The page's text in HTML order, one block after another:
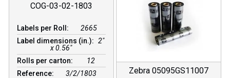
COG-03-02-1803
Labels per Roll:
2665
Label dimensions (in.): 2"
x 0.56"
Rolls per carton:
12
Reference:
3/2/1803 Zebra 05095GS11007